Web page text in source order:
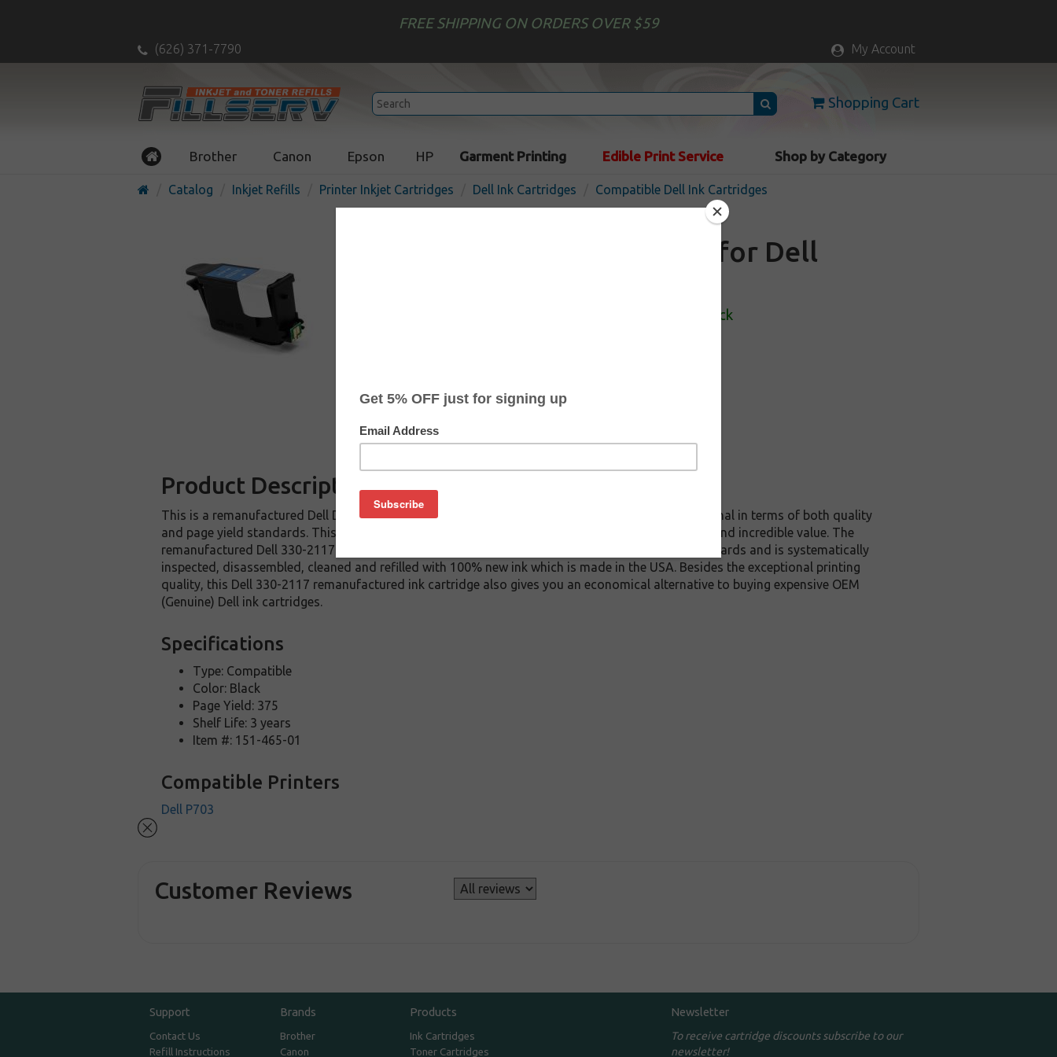
FREE SHIPPING ON ORDERS OVER $59
(626) 371-7790 My Account
Shopping Cart
Brother Canon Epson HP Garment Printing Edible Print Service Shop by Category
Catalog Inkjet Refills Printer Inkjet Cartridges Dell Ink Cartridges Compatible Dell Ink Cartridges
Compatible inkjet cartridge for Dell
In Stock
Product Description
This is a remanufactured Dell DW905 ink cartridge. This cartridge is made to compare to the original in terms of both quality
and page yield standards. This replacement cartridge for Dell 330-2117 delivers first-rate quality and incredible value. The
remanufactured Dell 330-2117 ink cartridge is manufactured under stringent quality control standards and is systematically
inspected, disassembled, cleaned and refilled with 100% new ink which is made in the USA. Besides the exceptional printing
quality, this Dell 330-2117 remanufactured ink cartridge also gives you an economical alternative to buying expensive OEM
(Genuine) Dell ink cartridges.
Specifications
Type: Compatible
Color: Black
Page Yield: 375
Shelf Life: 3 years
Item #: 151-465-01
Compatible Printers
Dell P703
Customer Reviews
Support
Contact Us
Refill Instructions
Brands
Brother
Canon
Products
Ink Cartridges
Toner Cartridges
Newsletter
To receive cartridge discounts subscribe to our
newsletter!